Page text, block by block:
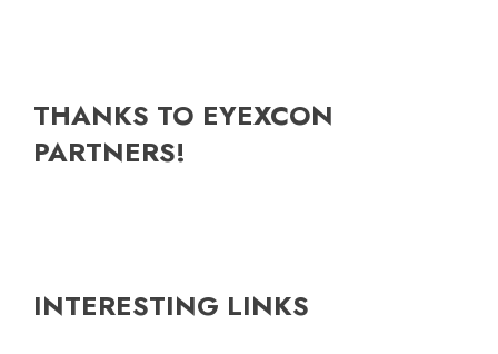
THANKS TO EYEXCON
PARTNERS!
INTERESTING LINKS